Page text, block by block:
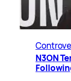
N3ON